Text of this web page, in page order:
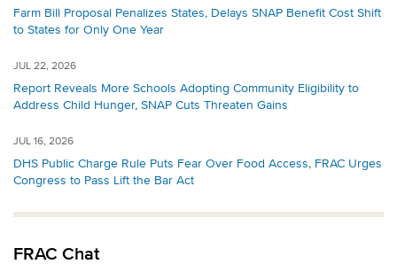
Farm Bill Proposal Penalizes States, Delays SNAP Benefit Cost Shift
to States for Only One Year
JUL 22, 2026
Report Reveals More Schools Adopting Community Eligibility to
Address Child Hunger, SNAP Cuts Threaten Gains
JUL 16, 2026
DHS Public Charge Rule Puts Fear Over Food Access, FRAC Urges
Congress to Pass Lift the Bar Act
FRAC Chat